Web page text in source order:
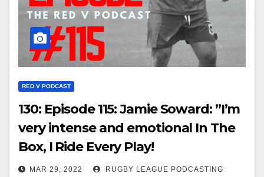
RED V PODCAST
130: Episode 115: Jamie Soward: ”I’m
very intense and emotional In The
Box, I Ride Every Play!
MAR 29, 2022 RUGBY LEAGUE PODCASTING